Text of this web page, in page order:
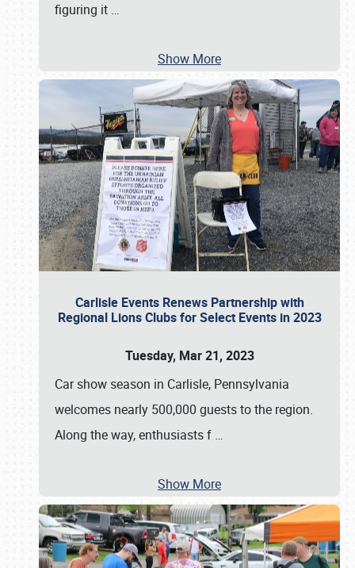
figuring it …
Show More
Carlisle Events Renews Partnership with
Regional Lions Clubs for Select Events in 2023
Tuesday, Mar 21, 2023
Car show season in Carlisle, Pennsylvania
welcomes nearly 500,000 guests to the region.
Along the way, enthusiasts f …
Show More